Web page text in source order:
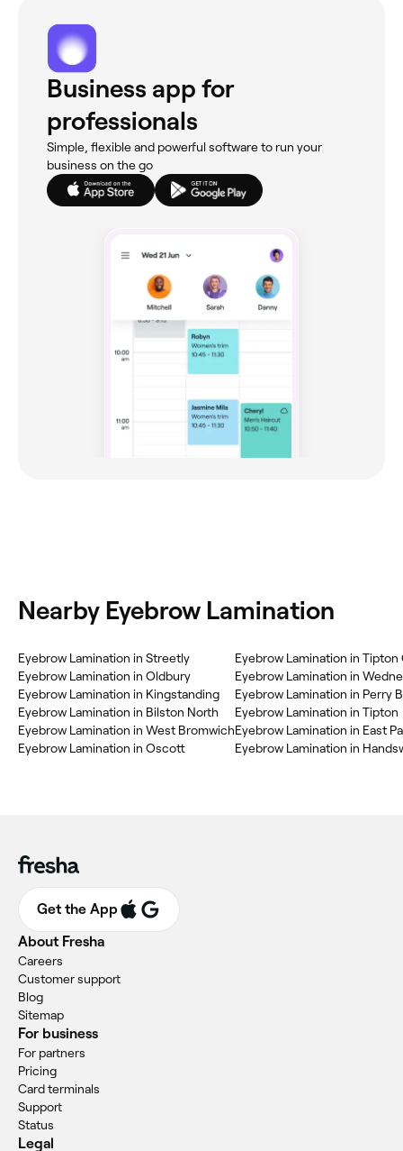
Business app for
professionals
Simple, flexible and powerful software to run your
business on the go
Nearby Eyebrow Lamination
Eyebrow Lamination in Streetly
Eyebrow Lamination in Oldbury
Eyebrow Lamination in Kingstanding
Eyebrow Lamination in Bilston North
Eyebrow Lamination in West Bromwich
Eyebrow Lamination in Oscott
Eyebrow Lamination in Tipton
Eyebrow Lamination in
Eyebrow Lamination in Perry
Eyebrow Lamination in Tipton
Eyebrow Lamination in East
Eyebrow Lamination in
Get the App
About Fresha
Careers
Customer support
Blog
Sitemap
For business
For partners
Pricing
Card terminals
Support
Status
Legal